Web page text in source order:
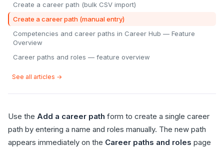
Create a career path (bulk CSV import)
Create a career path (manual entry)
Competencies and career paths in Career Hub — Feature
Overview
Career paths and roles — feature overview
See all articles →
Use the Add a career path form to create a single career
path by entering a name and roles manually. The new path
appears immediately on the Career paths and roles page